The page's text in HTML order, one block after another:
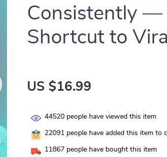
Consistently —
Shortcut to
US $16.99
44520 people have viewed this item
22091 people have added this item to
11867 people have bought this item